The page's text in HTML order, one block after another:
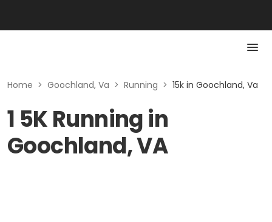
Home > Goochland, Va > Running > 15k in Goochland, Va
1 5K Running in
Goochland, VA